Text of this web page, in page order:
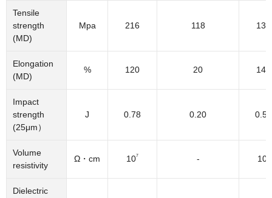
Tensile
strength
(MD)
Mpa 216 118 137
Elongation
(MD)
% 120 20 145
Impact
strength
(25μm）
J 0.78 0.20 0.59
Volume
resistivity
Ω・cm 107 - 10
Dielectric